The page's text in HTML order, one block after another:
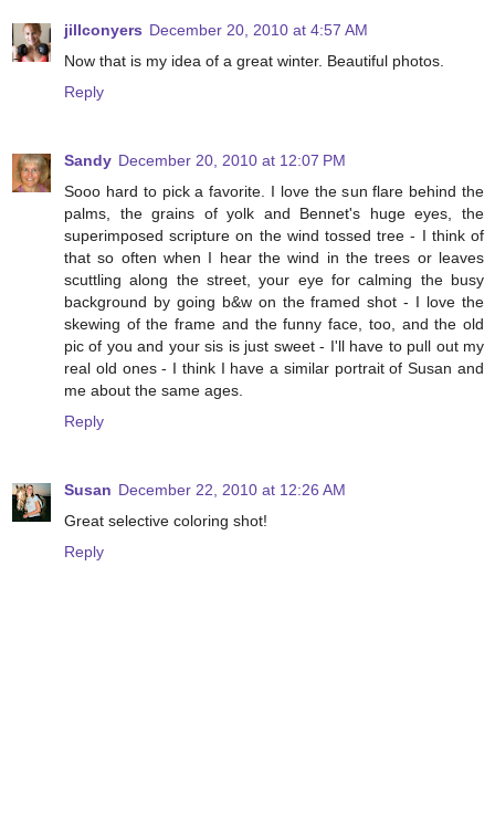
jillconyers December 20, 2010 at 4:57 AM
Now that is my idea of a great winter. Beautiful photos.
Reply
Sandy December 20, 2010 at 12:07 PM
Sooo hard to pick a favorite. I love the sun flare behind the
palms, the grains of yolk and Bennet's huge eyes, the
superimposed scripture on the wind tossed tree - I think of
that so often when I hear the wind in the trees or leaves
scuttling along the street, your eye for calming the busy
background by going b&w on the framed shot - I love the
skewing of the frame and the funny face, too, and the old
pic of you and your sis is just sweet - I'll have to pull out my
real old ones - I think I have a similar portrait of Susan and
me about the same ages.
Reply
Susan December 22, 2010 at 12:26 AM
Great selective coloring shot!
Reply